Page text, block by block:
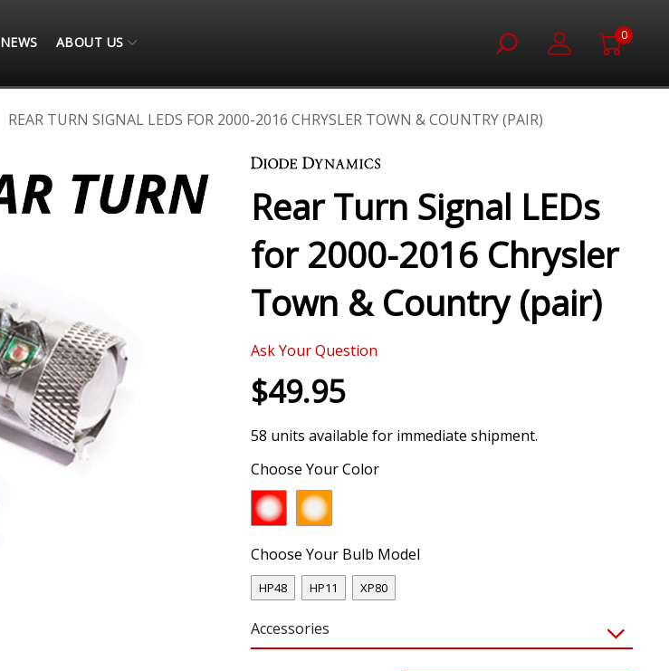
NEWS ABOUT US 0
REAR TURN SIGNAL LEDS FOR 2000-2016 CHRYSLER TOWN & COUNTRY (PAIR)
Rear Turn Signal LEDs
for 2000-2016 Chrysler
Town & Country (pair)
Ask Your Question
$49.95
58 units available for immediate shipment.
Choose Your Color
Choose Your Bulb Model
HP48 HP11 XP80
Accessories